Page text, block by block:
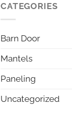
CATEGORIES
Barn Door
Mantels
Paneling
Uncategorized